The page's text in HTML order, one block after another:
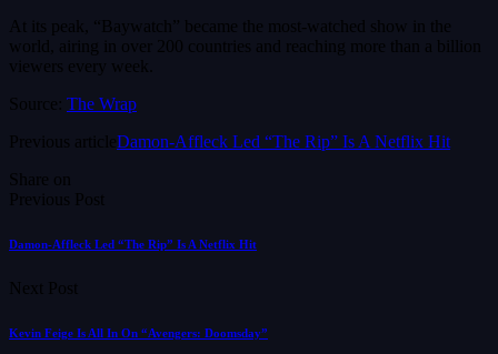
At its peak, “Baywatch” became the most-watched show in the
world, airing in over 200 countries and reaching more than a billion
viewers every week.
Source: The Wrap
Previous articleDamon-Affleck Led “The Rip” Is A Netflix Hit
Share on
Previous Post
Damon-Affleck Led “The Rip” Is A Netflix Hit
Next Post
Kevin Feige Is All In On “Avengers: Doomsday”